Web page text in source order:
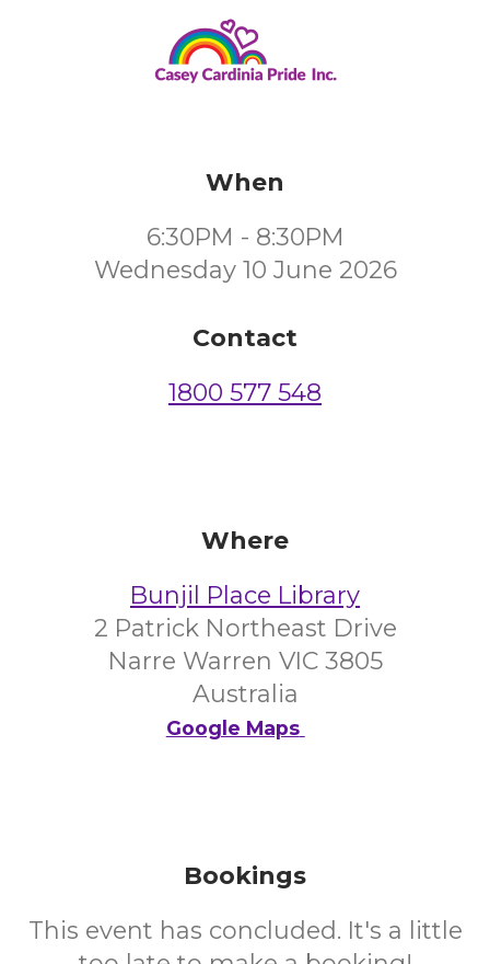
When
6:30PM - 8:30PM
Wednesday 10 June 2026
Contact
1800 577 548
Where
Bunjil Place Library
2 Patrick Northeast Drive
Narre Warren VIC 3805
Australia
Google Maps
Bookings
This event has concluded. It's a little